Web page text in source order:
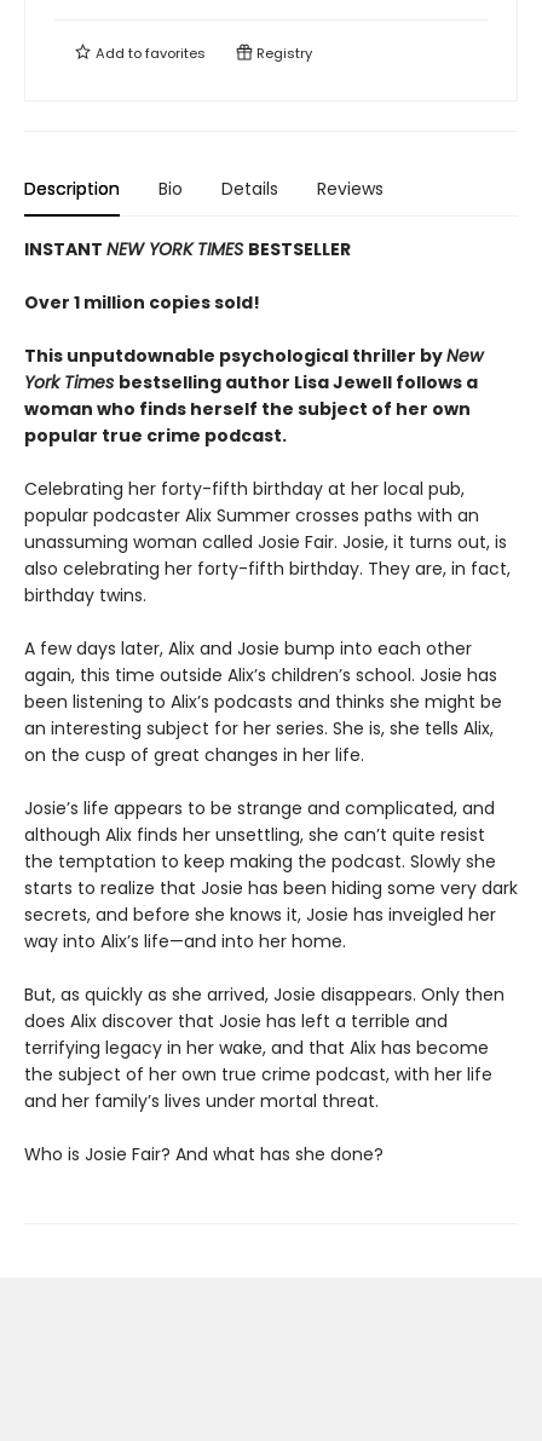
Add tofavorites Registry
Description Bio Details Reviews
INSTANT NEW YORK TIMES BESTSELLER
Over 1 million copies sold!
This unputdownable psychological thriller byNew
York Times bestselling author Lisa Jewell follows a
woman who finds herself the subject of her own
popular true crime podcast.
Celebrating her forty-fifth birthday at her local pub,
popular podcaster Alix Summer crosses paths with an
unassuming woman called Josie Fair. Josie, it turns out, is
also celebrating her forty-fifth birthday. They are, in fact,
birthday twins.
A few days later, Alix and Josie bump into each other
again, this time outside Alix’s children’s school. Josie has
been listening to Alix’s podcasts and thinks she might be
an interesting subject for her series. She is, she tells Alix,
on the cusp of great changes in her life.
Josie’s life appears to be strange and complicated, and
although Alix finds her unsettling, she can’t quite resist
the temptation to keep making the podcast. Slowly she
starts to realize that Josie has been hiding some very dark
secrets, and before she knows it, Josie has inveigled her
way into Alix’s life—and into her home.
But, as quickly as she arrived, Josie disappears. Only then
does Alix discover that Josie has left a terrible and
terrifying legacy in her wake, and that Alix has become
the subject of her own true crime podcast, with her life
and her family’s lives under mortal threat.
Who is Josie Fair? And what has she done?